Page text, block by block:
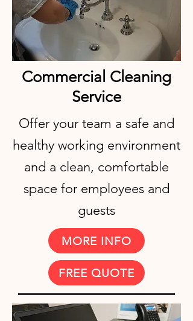
Commercial Cleaning
Service
Offer your team a safe and
healthy working environment
and a clean, comfortable
space for employees and
guests
MORE INFO
FREE QUOTE